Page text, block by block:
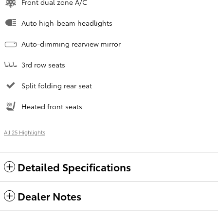
Front dual zone A/C
Auto high-beam headlights
Auto-dimming rearview mirror
3rd row seats
Split folding rear seat
Heated front seats
All 25 Highlights
Detailed Specifications
Dealer Notes